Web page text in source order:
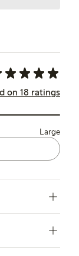
on 18 ratings
Large